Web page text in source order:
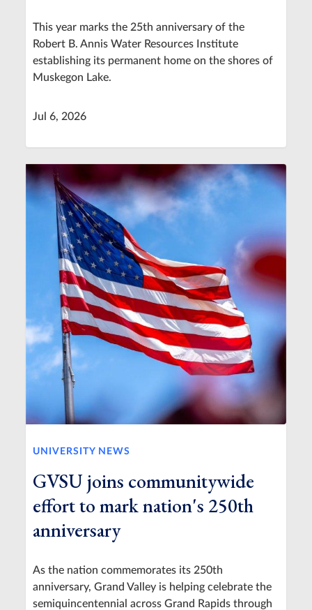
This year marks the 25th anniversary of the
Robert B. Annis Water Resources Institute
establishing its permanent home on the shores of
Muskegon Lake.
Jul 6, 2026
UNIVERSITY NEWS
GVSU joins communitywide
effort to mark nation's 250th
anniversary
As the nation commemorates its 250th
anniversary, Grand Valley is helping celebrate the
semiquincentennial across Grand Rapids through